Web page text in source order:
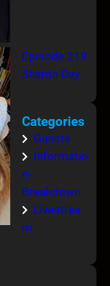
Episode 219
Sharon Day
Categories
Guests
Informatio
n-
Breakdown
Livestrea
m